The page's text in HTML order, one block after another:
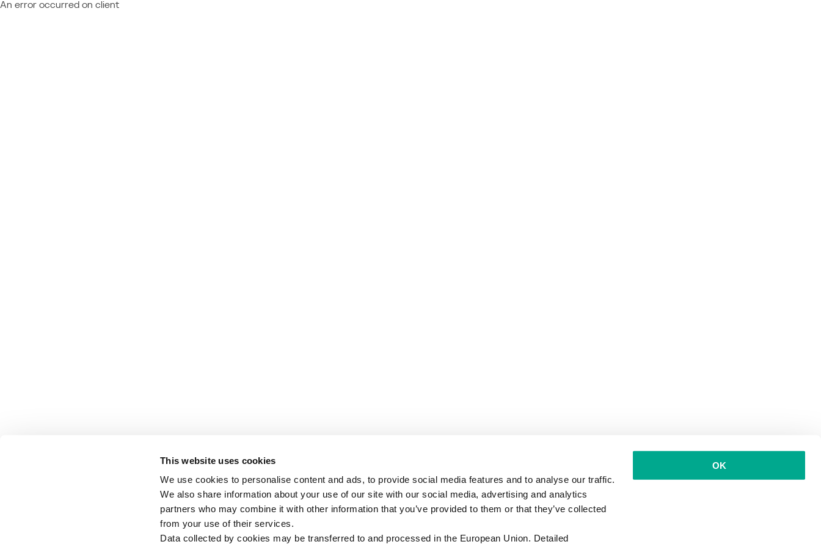
This website uses cookies
We use cookies to personalise content and ads, to provide social media features and to analyse our traffic.
We also share information about your use of our site with our social media, advertising and analytics
partners who may combine it with other information that you’ve provided to them or that they’ve collected
from your use of their services.
Data collected by cookies may be transferred to and processed in the European Union. Detailed
OK
An error occurred on client